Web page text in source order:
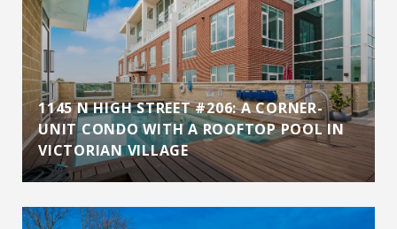
1145 N HIGH STREET #206: A CORNER-
UNIT CONDO WITH A ROOFTOP POOL IN
VICTORIAN VILLAGE